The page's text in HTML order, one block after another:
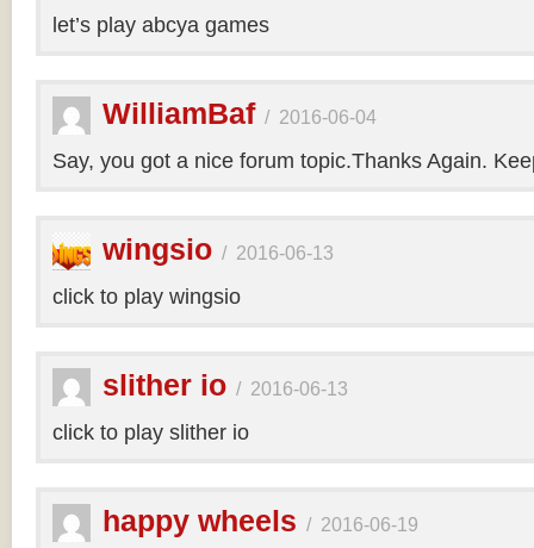
let’s play abcya games
WilliamBaf/ 2016-06-04
Say, you got a nice forum topic.Thanks Again.
wingsio / 2016-06-13
click to play wingsio
slither io / 2016-06-13
click to play slither io
happy wheels / 2016-06-19